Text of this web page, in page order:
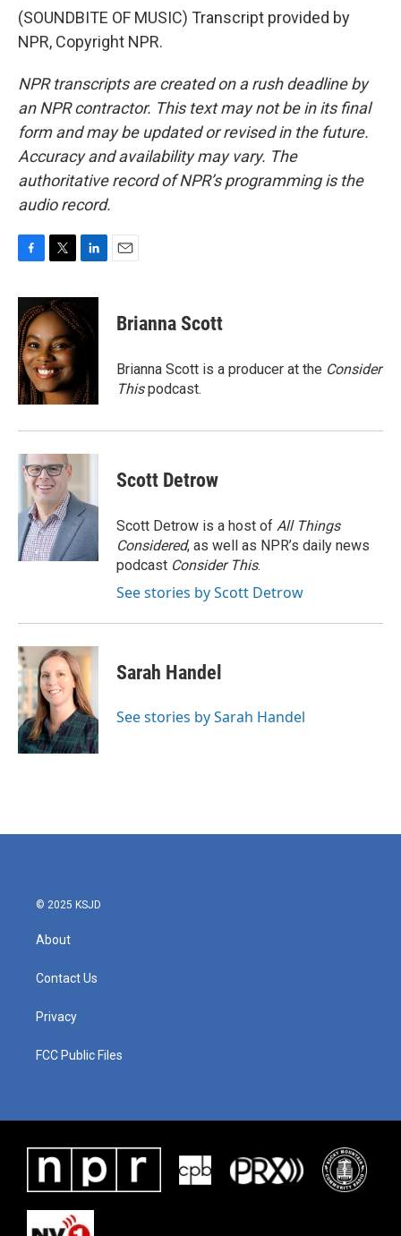
(SOUNDBITE OF MUSIC) Transcript provided by
NPR, Copyright NPR.
NPR transcripts are created on a rush deadline by
an NPR contractor. This text may not be in its final
form and may be updated or revised in the future.
Accuracy and availability may vary. The
authoritative record of NPR’s programming is the
audio record.
c
e
b
o
o
k
i
t
t
e
r
n
k
e
n
Brianna Scott
Brianna Scott is a producer at the Consider
Thispodcast.
Scott Detrow
Scott Detrow is a host of All Things
Considered, as well as NPR’s daily news
podcast Consider This.
See stories by Scott Detrow
Sarah Handel
See stories by Sarah Handel
© 2025 KSJD
About
Contact Us
Privacy
FCC Public Files